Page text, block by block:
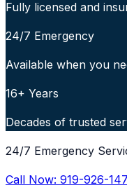
Fully licensed and
24/7 Emergency
Available when you
16+ Years
Decades of trusted
24/7 Emergency
Call Now: 919-926-